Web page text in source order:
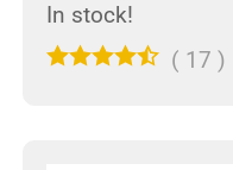
In stock!
( 17 )